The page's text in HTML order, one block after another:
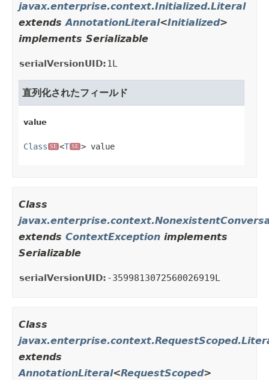
javax.enterprise.context.Initialized.Literal
extendsAnnotationLiteral<Initialized>
implements Serializable
serialVersionUID:1L
直列化されたフィールド
value
Class SE <T SE > value
Class
extends ContextException implements
Serializable
serialVersionUID: -3599813072560026919L
Class
extends
AnnotationLiteral<RequestScoped>